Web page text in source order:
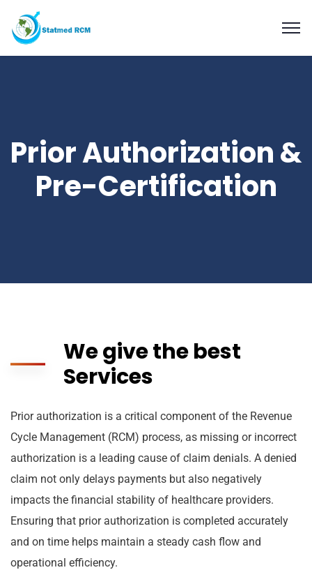
Prior Authorization &
Pre-Certification
We give the best
Services
Prior authorization is a critical component of the Revenue
Cycle Management (RCM) process, as missing or incorrect
authorization is a leading cause of claim denials. A denied
claim not only delays payments but also negatively
impacts the financial stability of healthcare providers.
Ensuring that prior authorization is completed accurately
and on time helps maintain a steady cash flow and
operational efficiency.